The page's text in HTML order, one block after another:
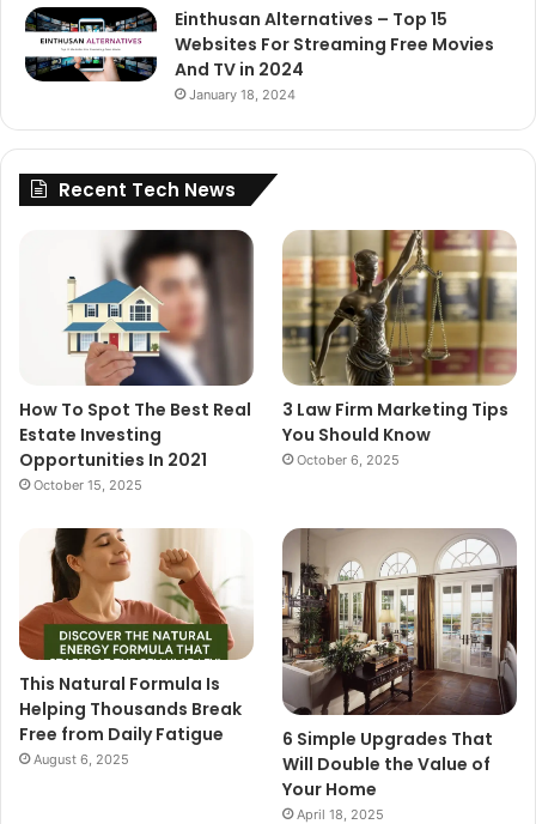
Einthusan Alternatives – Top 15
Websites For Streaming Free Movies
And TV in 2024
January 18, 2024
Recent Tech News
How To Spot The Best Real
Estate Investing
Opportunities In 2021
October 15, 2025
3 Law Firm Marketing Tips
You Should Know
October 6, 2025
This Natural Formula Is
Helping Thousands Break
Free from Daily Fatigue
August 6, 2025
6 Simple Upgrades That
Will Double the Value of
Your Home
April 18, 2025